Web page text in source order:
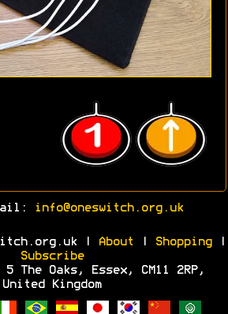
info@oneswitch.org.uk
| About Shopping|
Subscribe
Oaks, Essex, CM11 2RP,
United Kingdom